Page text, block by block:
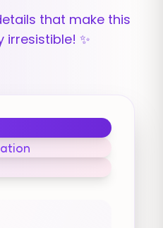
that make this
✨